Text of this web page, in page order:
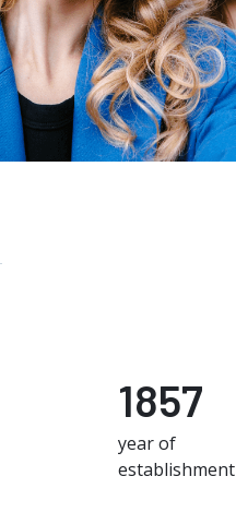
1857
year of
establishment